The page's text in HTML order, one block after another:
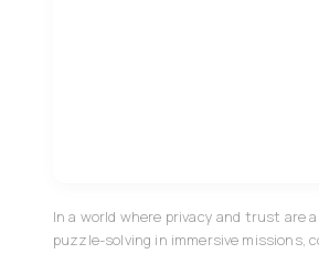
In a world where privacy and trust are
puzzle-solving in immersive missions,